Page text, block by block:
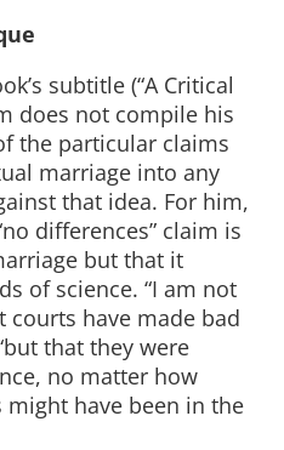
subtitle (“A Critical
does not compile his
the particular claims
marriage into any
that idea. For him,
differences” claim is
but that it
of science. “I am not
courts have made bad
that they were
no matter how
have been in the